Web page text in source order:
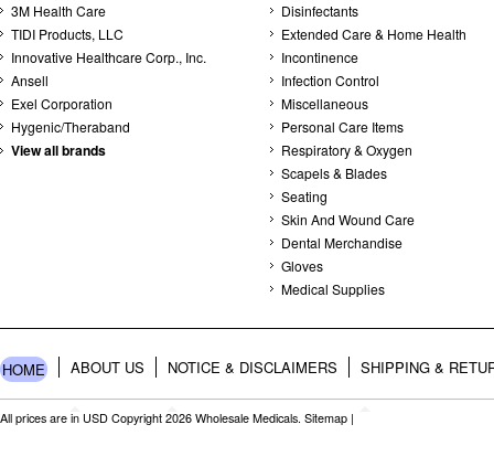
3M Health Care
TIDI Products, LLC
Innovative Healthcare Corp., Inc.
Ansell
Exel Corporation
Hygenic/Theraband
View all brands
Disinfectants
Extended Care & Home Health
Incontinence
Infection Control
Miscellaneous
Personal Care Items
Respiratory & Oxygen
Scapels & Blades
Seating
Skin And Wound Care
Dental Merchandise
Gloves
Medical Supplies
HOME ABOUT US NOTICE & DISCLAIMERS SHIPPING &
All prices are in USD Copyright 2026 Wholesale Medicals. Sitemap |